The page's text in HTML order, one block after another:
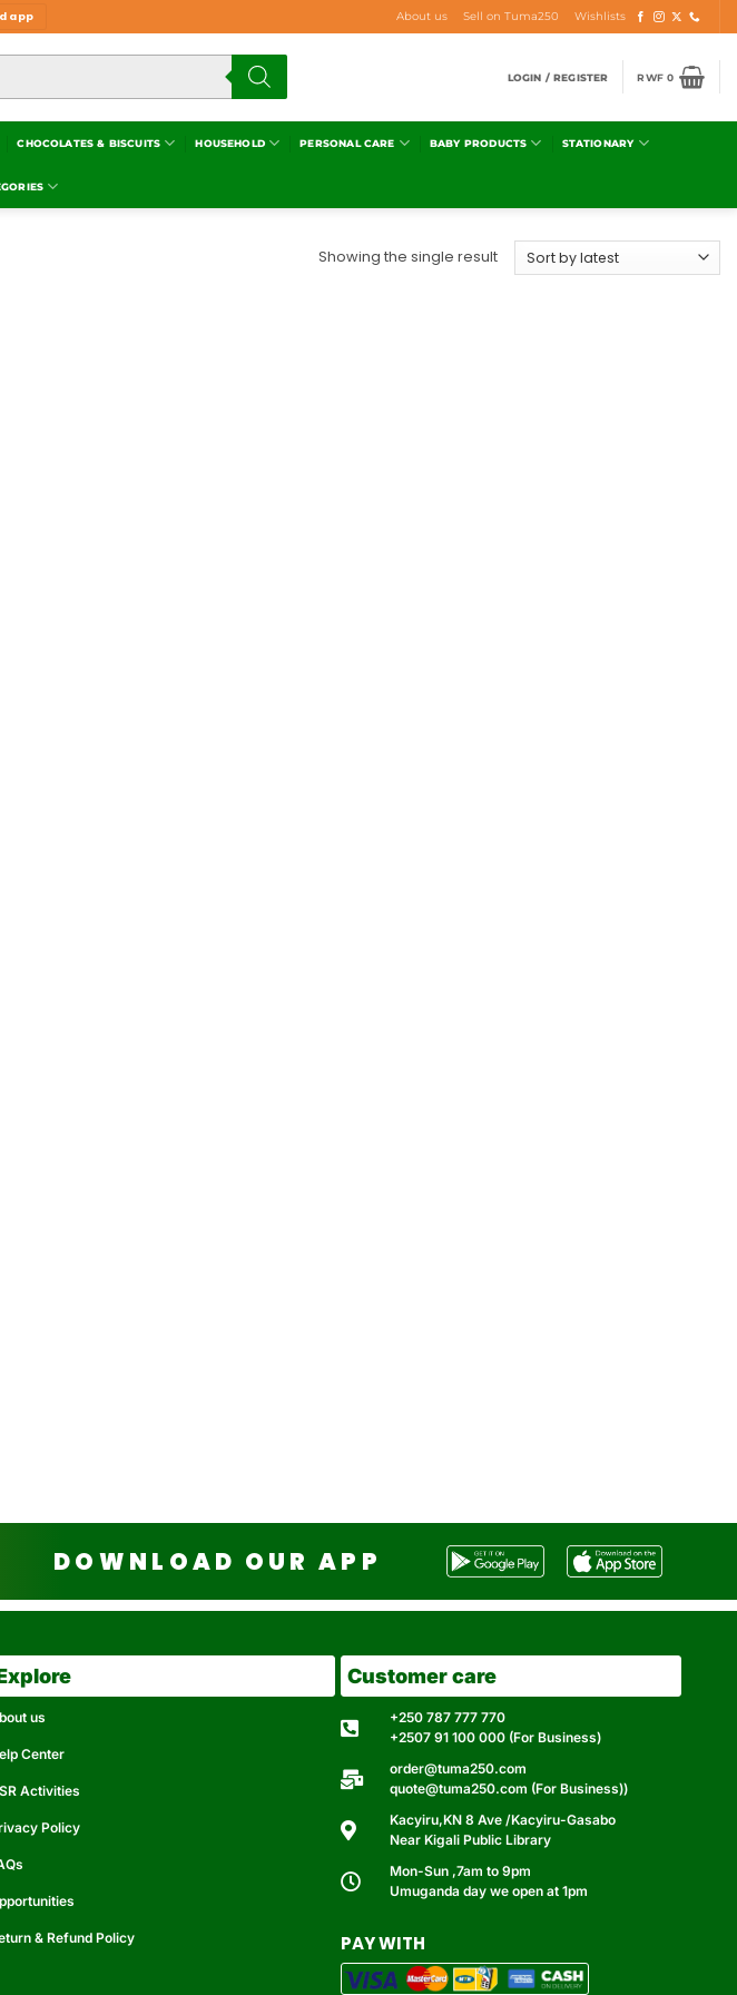
app About us Sell on Tuma250 Wishlists
LOGIN / REGISTER RWF0
CHOCOLATES & BISCUITS HOUSEHOLD PERSONAL CARE BABY PRODUCTS STATIONARY
Showing the single result
DOWNLOAD OUR APP
us
Center
Activities
Policy
& Refund Policy
Customer care
+250 787 777 770
+2507 91 100 000 (For Business)
order@tuma250.com
quote@tuma250.com (For Business))
Kacyiru,KN 8 Ave /Kacyiru-Gasabo
Near Kigali Public Library
Mon-Sun ,7am to 9pm
Umuganda day we open at 1pm
PAY WITH